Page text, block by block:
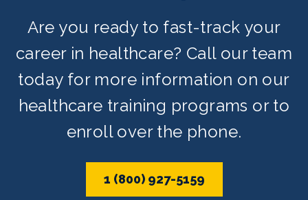
Are you ready to fast-track your
career in healthcare? Call our team
today for more information on our
healthcare training programs or to
enroll over the phone.
1 (800) 927-5159